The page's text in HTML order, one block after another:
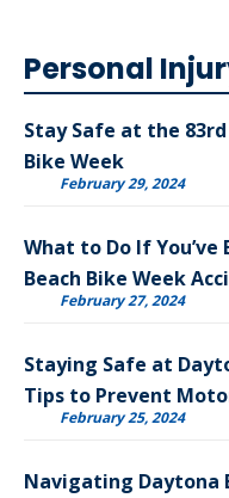
Personal
Stay Safe at the
Bike Week
February 29, 2024
What to Do If
Beach Bike Week
February 27, 2024
Staying Safe at
Tips to Prevent
February 25, 2024
Navigating Daytona